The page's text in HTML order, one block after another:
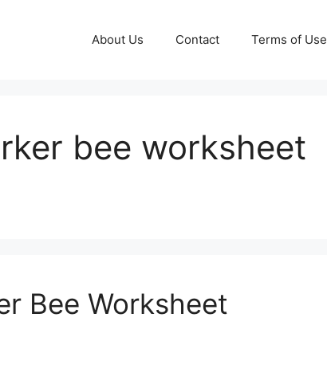
About Us Contact Terms of Use
bee worksheet
Bee Worksheet